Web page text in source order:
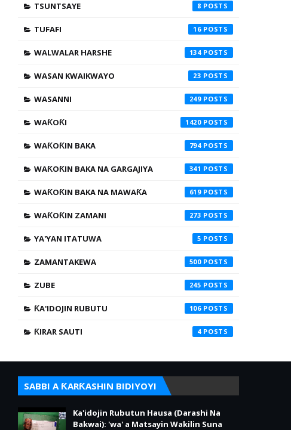
TSUNTSAYE 8
TUFAFI 16
WALWALAR HARSHE 134
WASAN KWAIKWAYO 23
WASANNI 249
WAƘOƘI 1420
WAƘOƘIN BAKA 794
WAƘOƘIN BAKA NA GARGAJIYA 341
WAƘOƘIN BAKA NA MAWAƘA 619
WAƘOƘIN ZAMANI 273
YA'YAN ITATUWA 5
ZAMANTAKEWA 500
ZUBE 245
ƘA'IDOJIN RUBUTU 106
ƘIRAR SAUTI 4
SABBI A ƘARƘASHIN BIDIYOYI
Ka'idojin Rubutun Hausa (Darashi Na
Bakwai): 'wa' a Matsayin Wakilin Suna